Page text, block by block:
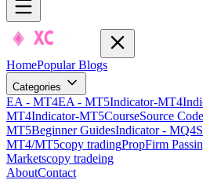
HomePopular Blogs
Categories
EA - MT4EA - MT5Indicator-MT4
MT4Indicator-MT5CourseSource
MT5Beginner GuidesIndicator - MQ4
MT4/MT5copy tradingPropFirm
Marketscopy tradeing
AboutContact